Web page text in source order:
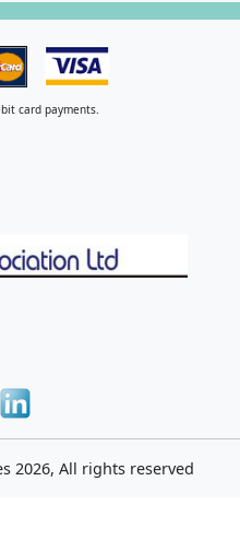
card payments.
2026, All rights reserved